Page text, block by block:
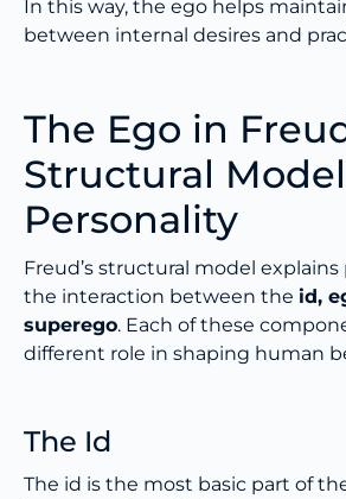
In this way, the ego helps
between internal desires and
The Ego in
Structural
Personality
Freud’s structural model explains
the interaction between the id,
superego. Each of these
different role in shaping human
The Id
The id is the most basic part of